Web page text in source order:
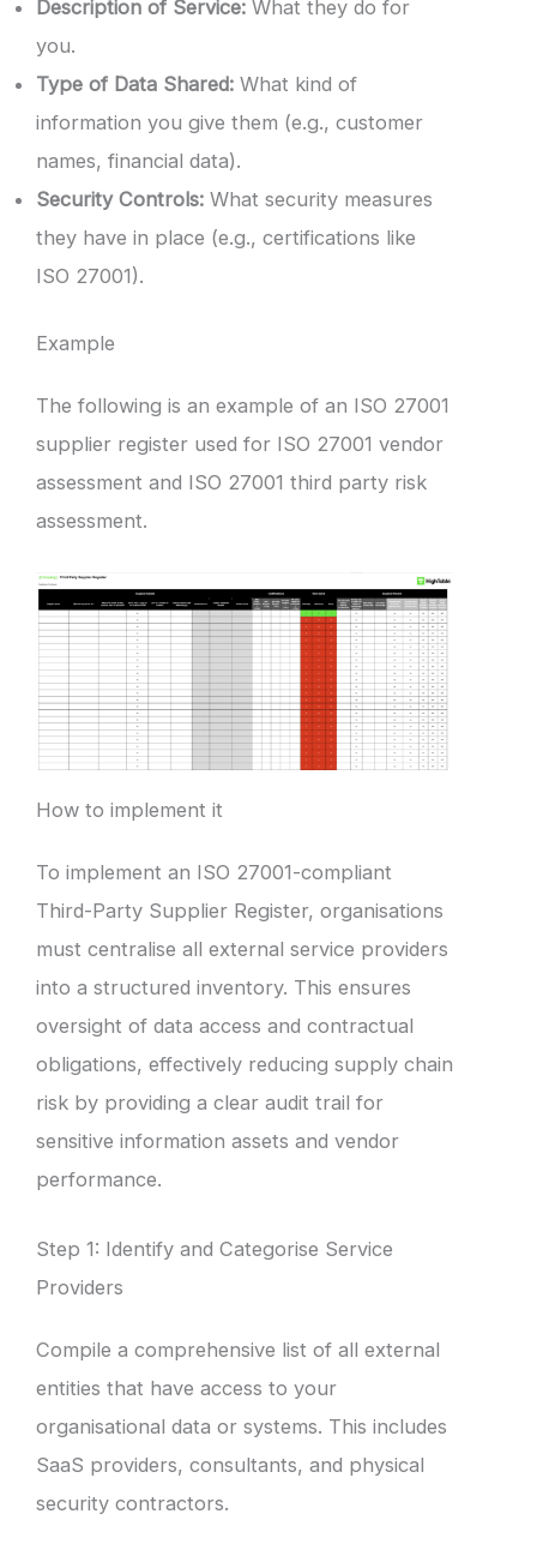
Description of Service: What they do for
you.
Type of Data Shared: What kind of
information you give them (e.g., customer
names, financial data).
Security Controls: What security measures
they have in place (e.g., certifications like
ISO 27001).
Example
The following is an example of an ISO 27001
supplier register used for ISO 27001 vendor
assessment and ISO 27001 third party risk
assessment.
How to implement it
To implement an ISO 27001-compliant
Third-Party Supplier Register, organisations
must centralise all external service providers
into a structured inventory. This ensures
oversight of data access and contractual
obligations, effectively reducing supply chain
risk by providing a clear audit trail for
sensitive information assets and vendor
performance.
Step 1: Identify and Categorise Service
Providers
Compile a comprehensive list of all external
entities that have access to your
organisational data or systems. This includes
SaaS providers, consultants, and physical
security contractors.